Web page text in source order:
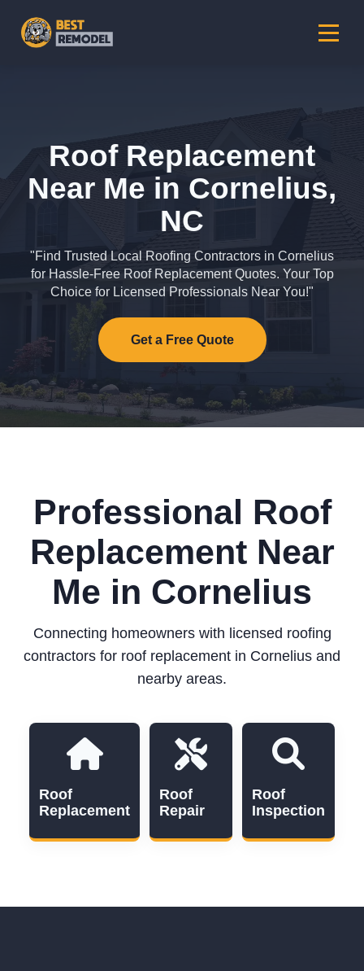
Roof Replacement
Near Me in Cornelius,
NC
"Find Trusted Local Roofing Contractors in Cornelius
for Hassle-Free Roof Replacement Quotes. Your Top
Choice for Licensed Professionals Near You!"
Get a Free Quote
Professional Roof
Replacement Near
Me in Cornelius
Connecting homeowners with licensed roofing
contractors for roof replacement in Cornelius and
nearby areas.
Roof
Replacement
Roof
Repair
Roof
Inspection